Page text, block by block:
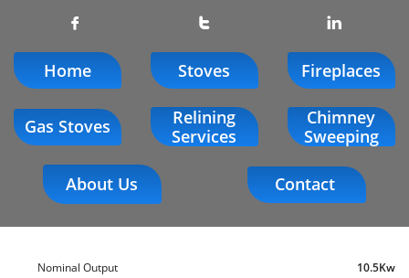
  
Home Stoves Fireplaces
Gas Stoves
Relining
Services
Chimney
Sweeping
About Us Contact
Nominal Output 10.5Kw